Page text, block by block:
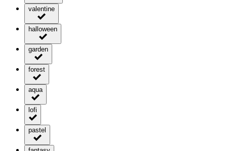
valentine
halloween
garden
forest
aqua
lofi
pastel